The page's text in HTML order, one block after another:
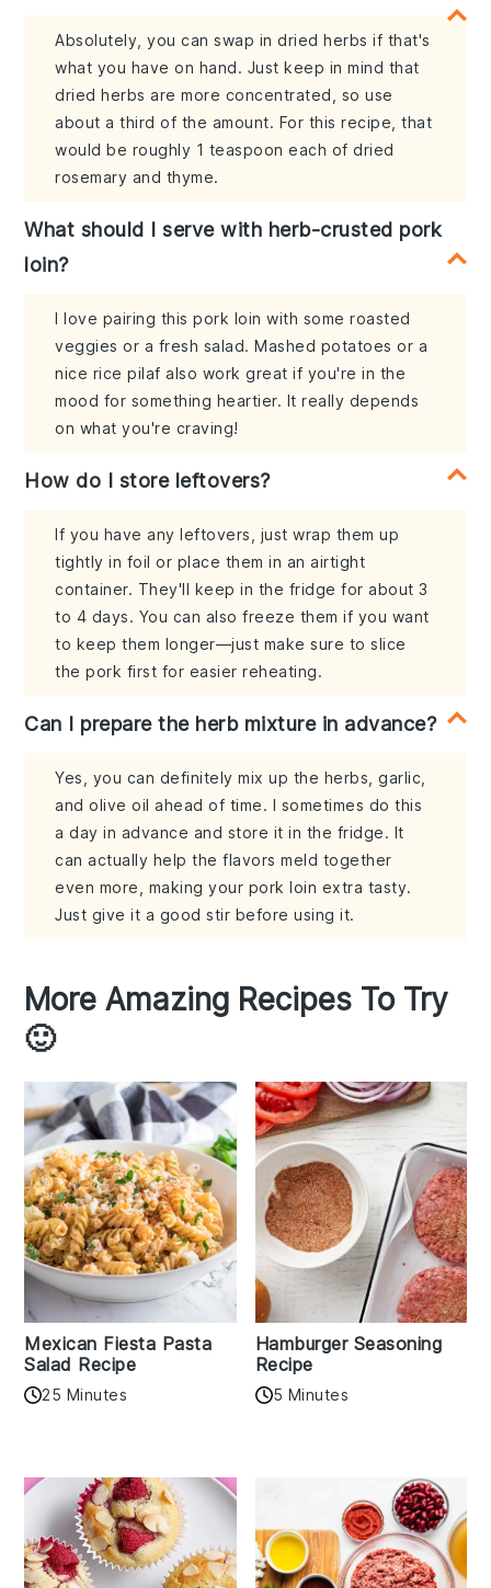
Absolutely, you can swap in dried herbs if that's
what you have on hand. Just keep in mind that
dried herbs are more concentrated, so use
about a third of the amount. For this recipe, that
would be roughly 1 teaspoon each of dried
rosemary and thyme.
What should I serve with herb-crusted pork
loin?
I love pairing this pork loin with some roasted
veggies or a fresh salad. Mashed potatoes or a
nice rice pilaf also work great if you're in the
mood for something heartier. It really depends
on what you're craving!
How do I store leftovers?
If you have any leftovers, just wrap them up
tightly in foil or place them in an airtight
container. They'll keep in the fridge for about 3
to 4 days. You can also freeze them if you want
to keep them longer—just make sure to slice
the pork first for easier reheating.
Can I prepare the herb mixture in advance?
Yes, you can definitely mix up the herbs, garlic,
and olive oil ahead of time. I sometimes do this
a day in advance and store it in the fridge. It
can actually help the flavors meld together
even more, making your pork loin extra tasty.
Just give it a good stir before using it.
More Amazing Recipes To Try
🙂
Mexican Fiesta Pasta
Salad Recipe
25 Minutes
Hamburger Seasoning
Recipe
5 Minutes